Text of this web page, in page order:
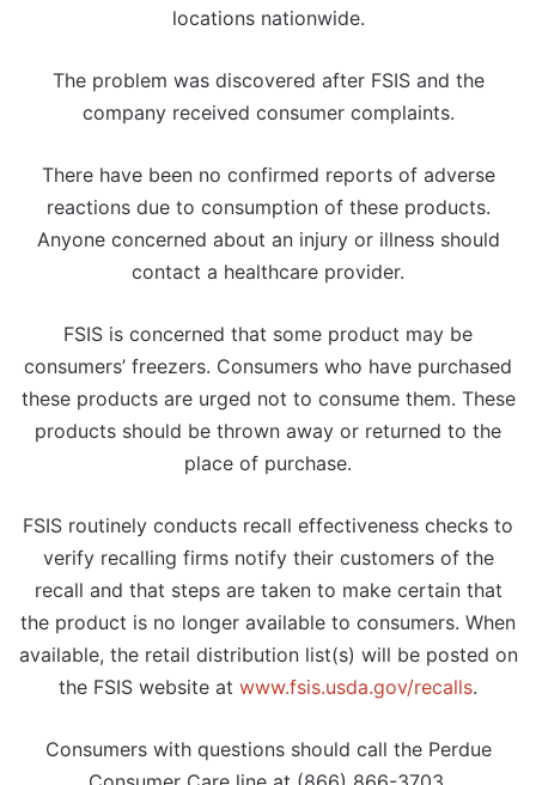
locations nationwide.
The problem was discovered after FSIS and the
company received consumer complaints.
There have been no confirmed reports of adverse
reactions due to consumption of these products.
Anyone concerned about an injury or illness should
contact a healthcare provider.
FSIS is concerned that some product may be
consumers’ freezers. Consumers who have purchased
these products are urged not to consume them. These
products should be thrown away or returned to the
place of purchase.
FSIS routinely conducts recall effectiveness checks to
verify recalling firms notify their customers of the
recall and that steps are taken to make certain that
the product is no longer available to consumers. When
available, the retail distribution list(s) will be posted on
the FSIS website at www.fsis.usda.gov/recalls.
Consumers with questions should call the Perdue